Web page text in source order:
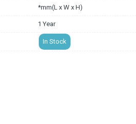
*mm(L x W x H)
1 Year
In Stock